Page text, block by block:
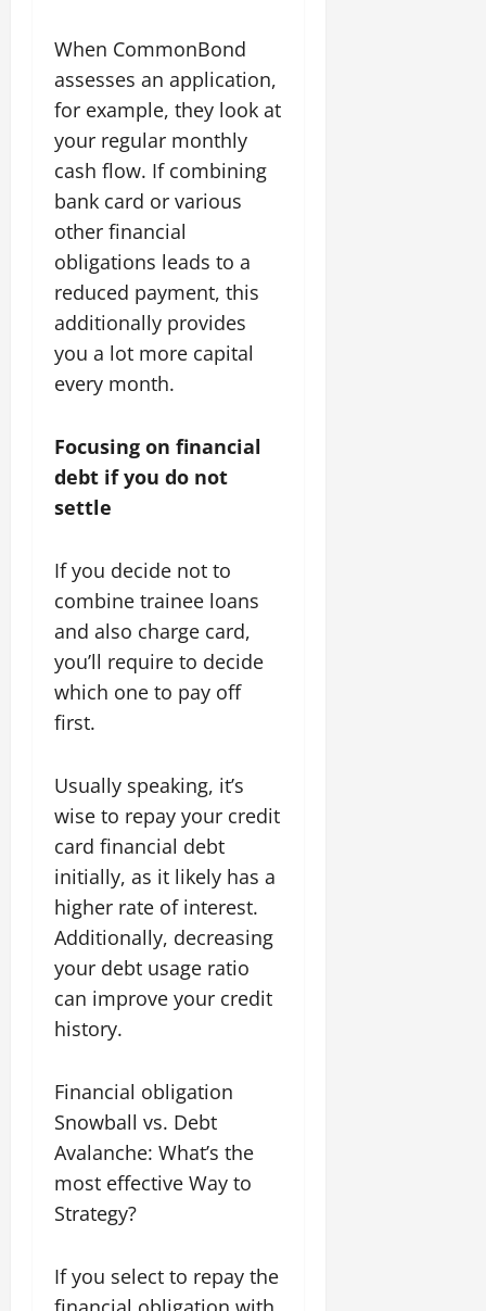
When CommonBond
assesses an application,
for example, they look at
your regular monthly
cash flow. If combining
bank card or various
other financial
obligations leads to a
reduced payment, this
additionally provides
you a lot more capital
every month.
Focusing on financial
debt if you do not
settle
If you decide not to
combine trainee loans
and also charge card,
you’ll require to decide
which one to pay off
first.
Usually speaking, it’s
wise to repay your credit
card financial debt
initially, as it likely has a
higher rate of interest.
Additionally, decreasing
your debt usage ratio
can improve your credit
history.
Financial obligation
Snowball vs. Debt
Avalanche: What’s the
most effective Way to
Strategy?
If you select to repay the